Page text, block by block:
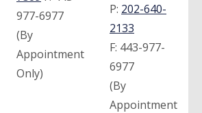
977-6977
(By
Appointment
Only)
P: 202-640-
2133
F: 443-977-
6977
(By
Appointment